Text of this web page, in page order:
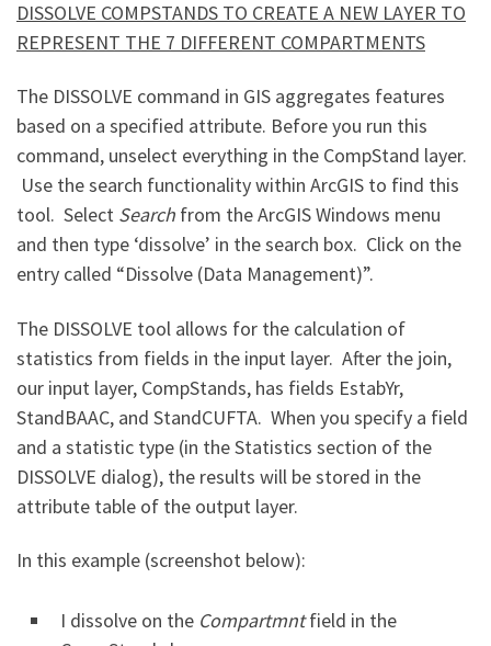
DISSOLVE COMPSTANDS TO CREATE A NEW LAYER TO
REPRESENT THE 7 DIFFERENT COMPARTMENTS
The DISSOLVE command in GIS aggregates features
based on a specified attribute. Before you run this
command, unselect everything in the CompStand layer.
Use the search functionality within ArcGIS to find this
tool. Select Search from the ArcGIS Windows menu
and then type ‘dissolve’ in the search box. Click on the
entry called “Dissolve (Data Management)”.
The DISSOLVE tool allows for the calculation of
statistics from fields in the input layer. After the join,
our input layer, CompStands, has fields EstabYr,
StandBAAC, and StandCUFTA. When you specify a field
and a statistic type (in the Statistics section of the
DISSOLVE dialog), the results will be stored in the
attribute table of the output layer.
In this example (screenshot below):
I dissolve on the Compartmntfield in the